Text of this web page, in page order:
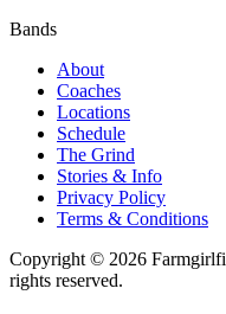
Bands
About
Coaches
Locations
Schedule
The Grind
Stories & Info
Privacy Policy
Terms & Conditions
Copyright © 2026
rights reserved.